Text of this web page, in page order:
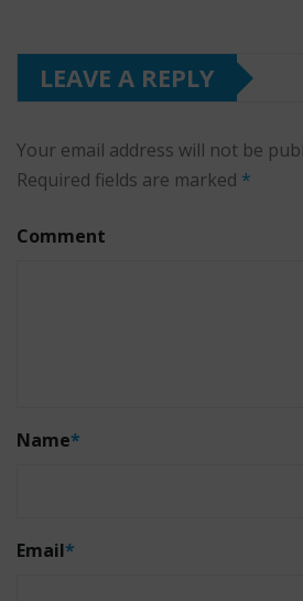
LEAVE A REPLY
Your email address will not be
Required fields are marked *
Comment
Name*
Email*